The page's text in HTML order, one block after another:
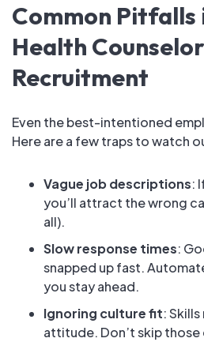
Common Pitfalls
Health Counselor
Recruitment
Even the best-intentioned
Here are a few traps to watch
Vague job descriptions:
you’ll attract the wrong
all).
Slow response times:
snapped up fast.
you stay ahead.
Ignoring culture fit:
attitude. Don’t skip